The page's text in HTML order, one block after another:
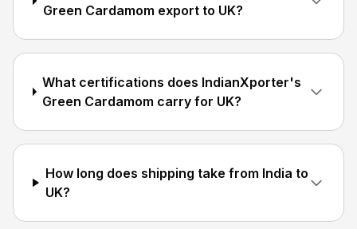
Green Cardamom export to UK?
What certifications does IndianXporter's
Green Cardamom carry for UK?
How long does shipping take from India to
UK?